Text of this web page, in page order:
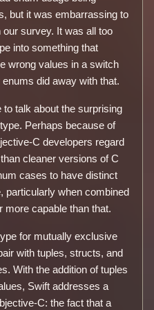
but it was embarrassing to
survey. It was all too
into something that
wrong values in a switch
did away with that.
talk about the surprising
Perhaps because of
C developers regard
cleaner versions of C
cases to have distinct
particularly when combined
capable than that.
for mutually exclusive
with tuples, structs, and
With the addition of tuples
Swift addresses a
C: the fact that a